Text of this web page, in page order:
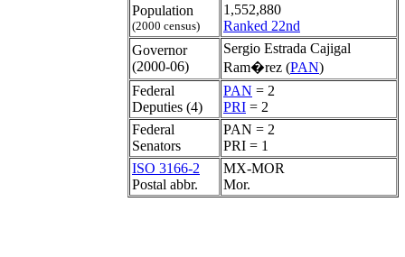
Population
(2000 census)
1,552,880
Ranked 22nd
Governor
(2000-06)
Sergio Estrada Cajigal
Ram�rez (PAN)
Federal
Deputies (4)
PAN = 2
PRI = 2
Federal
Senators
PAN = 2
PRI = 1
ISO 3166-2
Postal abbr.
MX-MOR
Mor.